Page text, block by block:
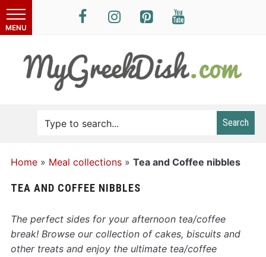
Search
Home» Meal collections» Tea and Coffee nibbles
TEA AND COFFEE NIBBLES
The perfect sides for your afternoon tea/coffee
break! Browse our collection of cakes, biscuits and
other treats and enjoy the ultimate tea/coffee